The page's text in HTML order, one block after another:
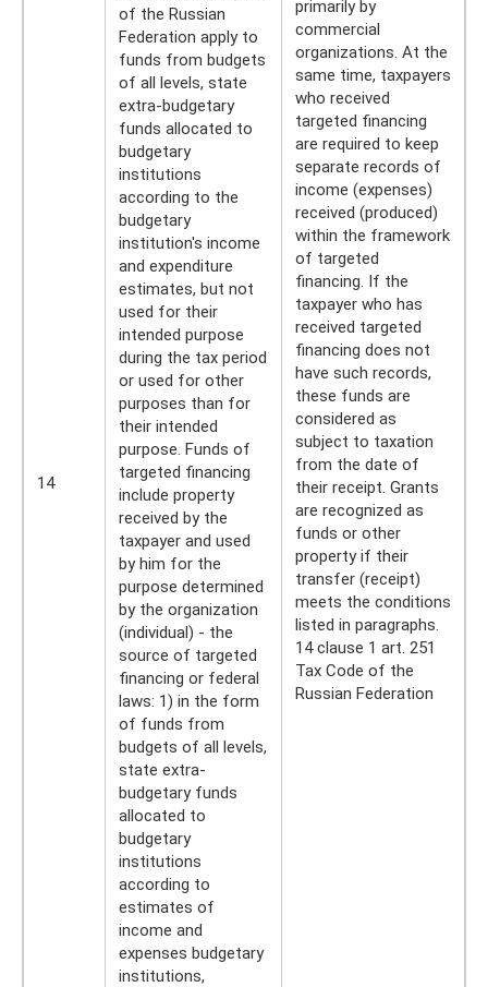
primarily by
commercial
organizations. At the
same time, taxpayers
who received
targeted financing
are required to keep
separate records of
income (expenses)
received (produced)
within the framework
of targeted
financing. If the
taxpayer who has
received targeted
financing does not
have such records,
these funds are
considered as
subject to taxation
from the date of
their receipt. Grants
are recognized as
funds or other
property if their
transfer (receipt)
meets the conditions
listed in paragraphs.
14 clause 1 art. 251
Tax Code of the
Russian Federation
14
of the Russian
Federation apply to
funds from budgets
of all levels, state
extra-budgetary
funds allocated to
budgetary
institutions
according to the
budgetary
institution's income
and expenditure
estimates, but not
used for their
intended purpose
during the tax period
or used for other
purposes than for
their intended
purpose. Funds of
targeted financing
include property
received by the
taxpayer and used
by him for the
purpose determined
by the organization
(individual) - the
source of targeted
financing or federal
laws: 1) in the form
of funds from
budgets of all levels,
state extra-
budgetary funds
allocated to
budgetary
institutions
according to
estimates of
income and
expenses budgetary
institutions,